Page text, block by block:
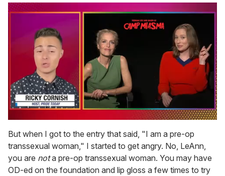
of
1
minute,
15
seconds
But when I got to the entry that said, "I am a pre-op
transsexual woman," I started to get angry. No, LeAnn,
you are nota pre-op transsexual woman. You may have
OD-ed on the foundation and lip gloss a few times to try